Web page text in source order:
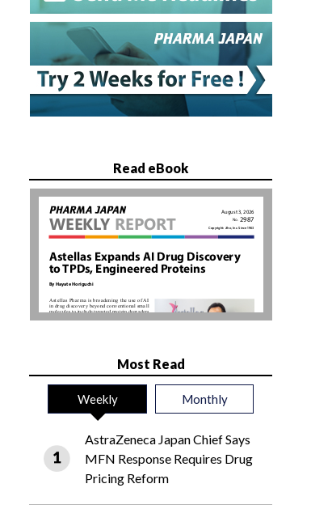
Read eBook
Most Read
Weekly Monthly
AstraZeneca Japan Chief Says
MFN Response Requires Drug
Pricing Reform